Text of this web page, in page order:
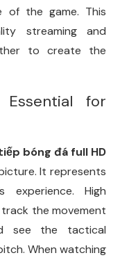
of the game. This
streaming and
to create the
for
bóng đá full HD
It represents
experience. High
the movement
see the tactical
When watching